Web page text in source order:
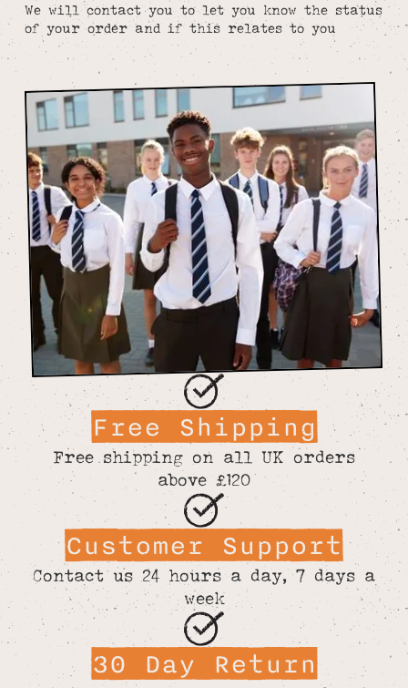
We will contact you to let you know the status
of your order and if this relates to you
Free Shipping
Free shipping on all UK orders
above £120
Customer Support
Contact us 24 hours a day, 7 days a
week
30 Day Return